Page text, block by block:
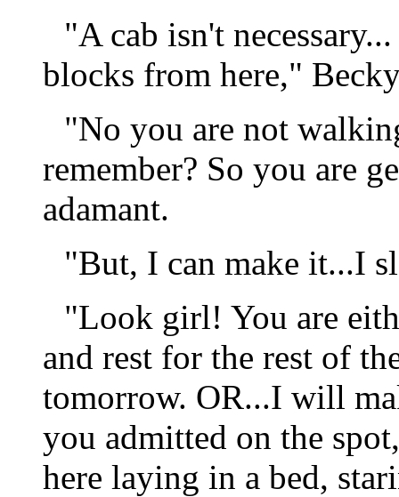
"A cab isn't
blocks from here,"
"No you are not
remember? So you are
adamant.
"But, I can make it...I
"Look girl! You are
and rest for the rest of
tomorrow. OR...I will
you admitted on the
here laying in a bed,